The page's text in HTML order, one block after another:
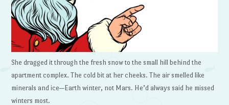
She dragged it through the fresh snow to the small hill behind the
apartment complex. The cold bit at her cheeks. The air smelled like
minerals and ice—Earth winter, not Mars. He’d always said he missed
winters most.